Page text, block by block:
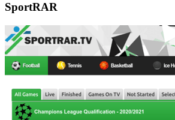
SportRAR